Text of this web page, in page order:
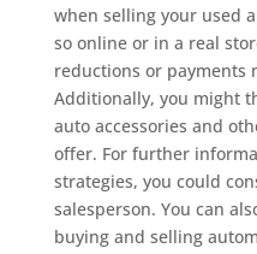
when selling your used
so online or in a real
reductions or payments
Additionally, you might
auto accessories and
offer. For further
strategies, you could
salesperson. You can
buying and selling